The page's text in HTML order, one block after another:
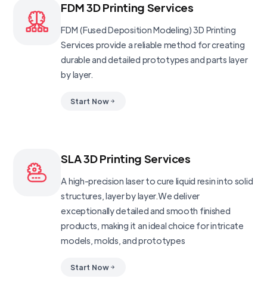
FDM 3D Printing Services
FDM (Fused Deposition Modeling) 3D Printing
Services provide a reliable method for creating
durable and detailed prototypes and parts layer
by layer.
Start Now
SLA 3D Printing Services
A high-precision laser to cure liquid resin into solid
structures, layer by layer.We deliver
exceptionally detailed and smooth finished
products, making it an ideal choice for intricate
models, molds, and prototypes
Start Now